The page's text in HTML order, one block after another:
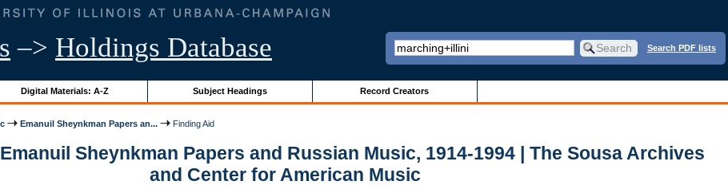
–> Holdings Database Search PDF lists
Digital Materials: A-Z Subject Headings Record Creators
Emanuil Sheynkman Papers an... Finding Aid
Sheynkman Papers and Russian Music, 1914-1994 | The Sousa Archives
and Center for American Music